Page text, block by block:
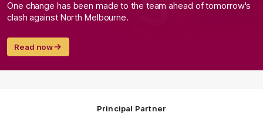
One change has been made to the team ahead of tomorrow's
clash against North Melbourne.
Read now
Principal Partner